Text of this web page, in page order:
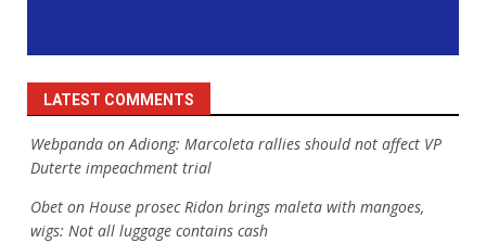
LATEST COMMENTS
Webpanda onAdiong: Marcoleta rallies should not affect VP
Duterte impeachment trial
Obet on House prosec Ridon brings maleta with mangoes,
wigs: Not all luggage contains cash